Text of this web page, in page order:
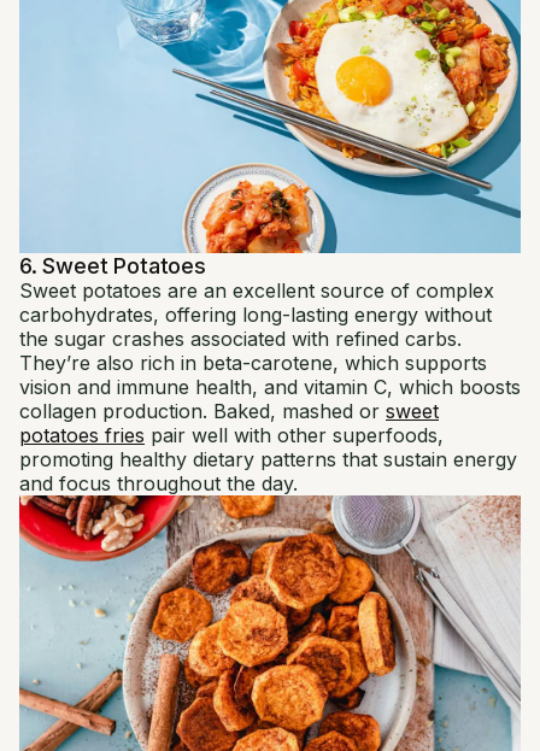
6. Sweet Potatoes
Sweet potatoes are an excellent source of complex
carbohydrates, offering long-lasting energy without
the sugar crashes associated with refined carbs.
They’re also rich in beta-carotene, which supports
vision and immune health, and vitamin C, which boosts
collagen production. Baked, mashed or sweet
potatoes fries pair well with other superfoods,
promoting healthy dietary patterns that sustain energy
and focus throughout the day.